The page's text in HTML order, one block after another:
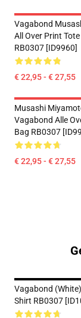
Vagabond
All Over Print
RB0307 [ID9960]
€ 22,95 - € 27,55
Musashi
Vagabond Alle
Bag RB0307
€ 22,95 - € 27,55
Vagabond (white)
Shirt RB0307